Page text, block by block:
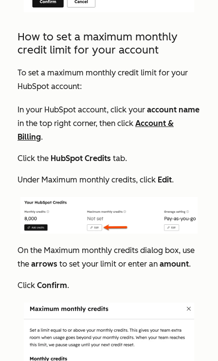
How to set a maximum monthly
credit limit for your account
To set a maximum monthly credit limit for your
HubSpot account:
In your HubSpot account, click your account name
in the top right corner, then click Account &
Billing.
Click the HubSpot Credits tab.
Under Maximum monthly credits, click Edit.
On the Maximum monthly credits dialog box, use
the arrows to set your limit or enter an amount.
Click Confirm.